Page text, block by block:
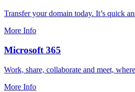
Transfer your domain today. It’s quick
More Info
Microsoft 365
Work, share, collaborate and meet,
More Info